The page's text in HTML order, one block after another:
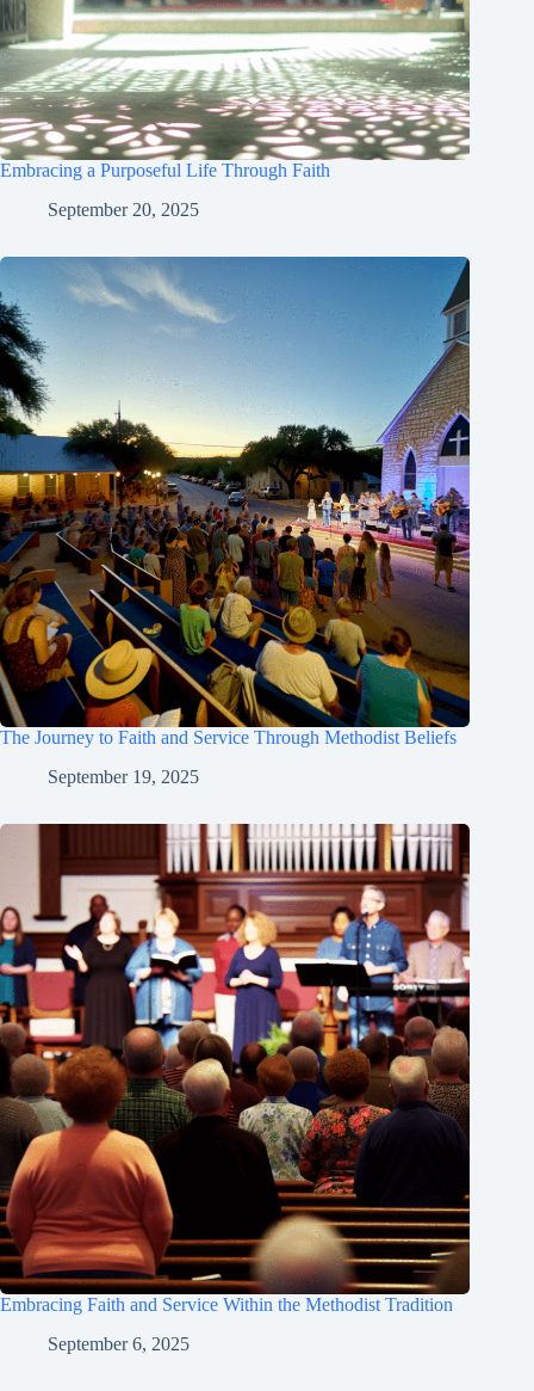
Embracing a Purposeful Life Through Faith
September 20, 2025
The Journey to Faith and Service Through Methodist Beliefs
September 19, 2025
Embracing Faith and Service Within the Methodist Tradition
September 6, 2025